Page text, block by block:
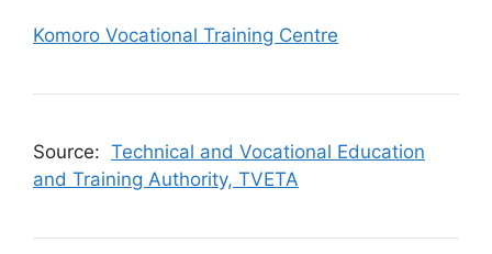
Komoro Vocational Training Centre
Source: Technical and Vocational Education
and Training Authority, TVETA